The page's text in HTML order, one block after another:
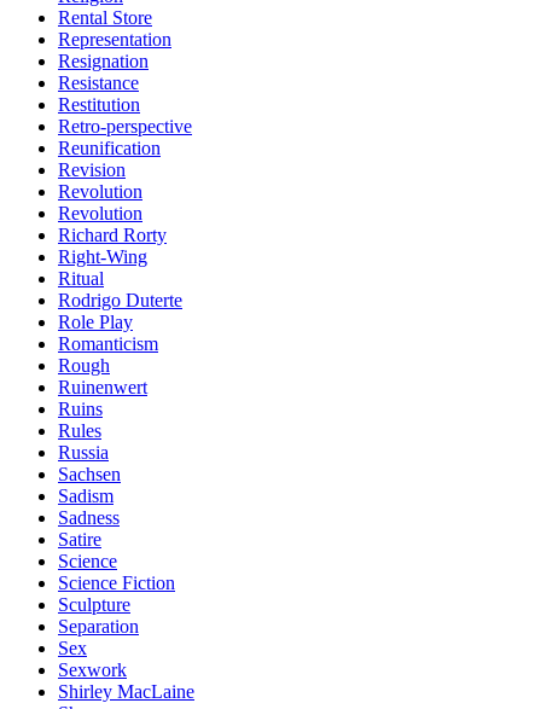
Rental Store
Representation
Resignation
Resistance
Restitution
Retro-perspective
Reunification
Revision
Revolution
Revolution
Richard Rorty
Right-Wing
Ritual
Rodrigo Duterte
Role Play
Romanticism
Rough
Ruinenwert
Ruins
Rules
Russia
Sachsen
Sadism
Sadness
Satire
Science
Science Fiction
Sculpture
Separation
Sex
Sexwork
Shirley MacLaine